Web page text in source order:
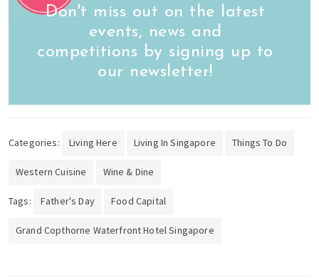
Don't miss out on the latest
events, news and
competitions by signing up to
our newsletter!
Categories: Living Here Living In Singapore Things To Do
Western Cuisine Wine & Dine
Tags: Father's Day Food Capital
Grand Copthorne Waterfront Hotel Singapore